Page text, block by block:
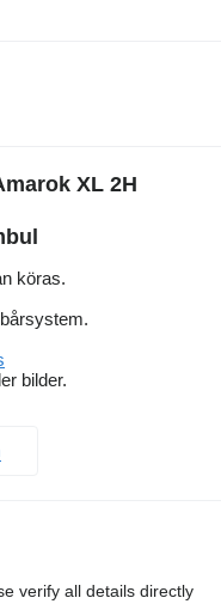
XL 2H
köras.
bilder.
verify all details directly